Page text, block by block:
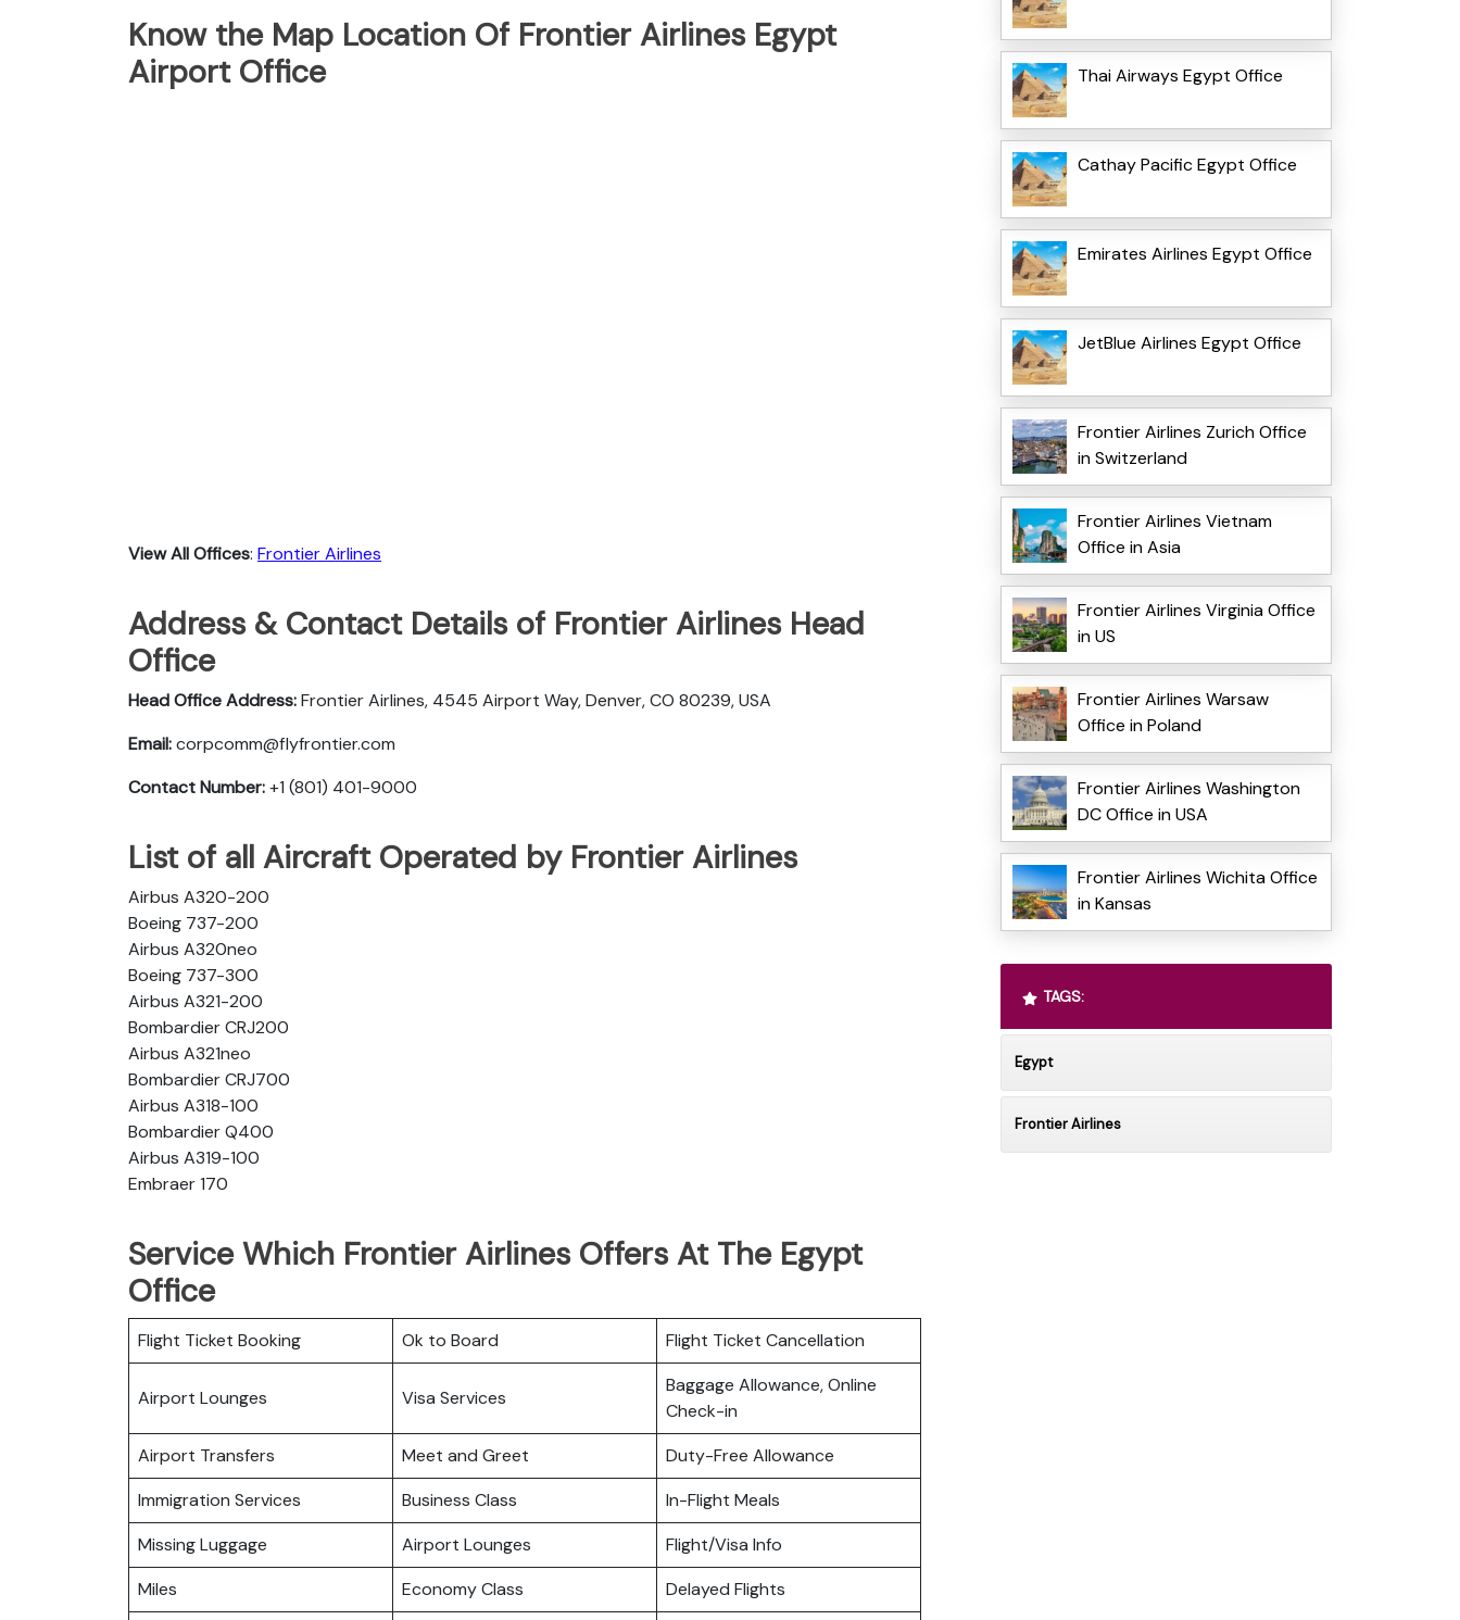
Know the Map Location Of Frontier Airlines Egypt
Airport Office
View All Offices: Frontier Airlines
Address & Contact Details of Frontier Airlines Head
Office
Head Office Address:Frontier Airlines, 4545 Airport Way, Denver, CO 80239, USA
Email:corpcomm@flyfrontier.com
Contact Number:+1 (801) 401-9000
List of all Aircraft Operated by Frontier Airlines
Airbus A320-200
Boeing 737-200
Airbus A320neo
Boeing 737-300
Airbus A321-200
Bombardier CRJ200
Airbus A321neo
Bombardier CRJ700
Airbus A318-100
Bombardier Q400
Airbus A319-100
Embraer 170
Service Which Frontier Airlines Offers At The Egypt
Office
Flight Ticket Booking Ok to Board Flight Ticket Cancellation
Airport Lounges Visa Services
Baggage Allowance, Online
Check-in
Airport Transfers
Meet and Greet
Duty-Free Allowance
Immigration Services
Business Class
In-Flight Meals
Missing Luggage
Airport Lounges
Flight/Visa Info
Miles
Economy Class
Delayed Flights
Thai Airways Egypt Office
Cathay Pacific Egypt Office
Emirates Airlines Egypt Office
JetBlue Airlines Egypt Office
Frontier Airlines Zurich Office
in Switzerland
Frontier Airlines Vietnam
Office in Asia
Frontier Airlines Virginia Office
in US
Frontier Airlines Warsaw
Office in Poland
Frontier Airlines Washington
DC Office in USA
Frontier Airlines Wichita Office
in Kansas
TAGS:
Egypt
Frontier Airlines